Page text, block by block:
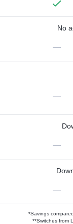
No
—
—
—
—
*Savings
**Switches from